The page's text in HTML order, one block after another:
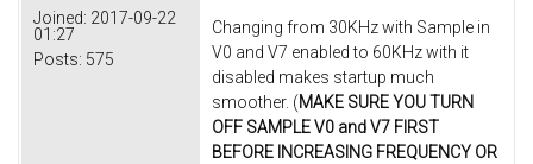
Joined: 2017-09-22
01:27
Posts: 575
Changing from 30KHz with Sample in
V0 and V7 enabled to 60KHz with it
disabled makes startup much
smoother. (MAKE SURE YOU TURN
OFF SAMPLE V0 and V7 FIRST
BEFORE INCREASING FREQUENCY OR